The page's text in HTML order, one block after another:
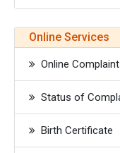
Online Services
Online
Status of
Birth Certificate